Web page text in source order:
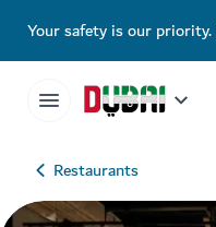
Your safety is our priority.
Restaurants